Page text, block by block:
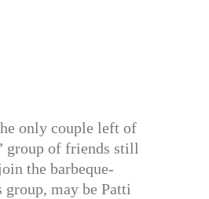
only couple left of
group of friends still
the barbeque-
group, may be Patti